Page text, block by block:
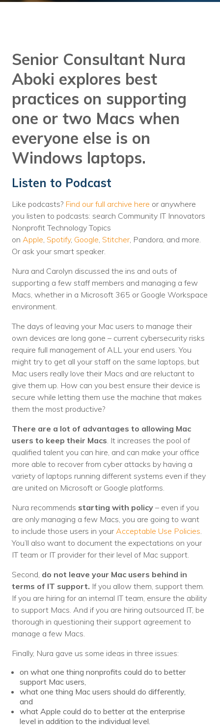
Leadership
Macs
Microsoft Tools for Nonprofits
Google Tools for Nonprofits
Why Community IT?
Careers
History
The Community IT Team
Voices
Solutions
Remote IT
Endpoint Management
Cloud Management
Network Management
Managed Backups
Help Desk
Training & Technology Adoption
Nonprofit Technology Consulting &
Strategy
Managed IT Pricing
Managed Security Pricing
Senior Consultant Nura
Aboki explores best
practices on supporting
one or two Macs when
everyone else is on
Windows laptops.
Listen to Podcast
Like podcasts? Find our full archive here or anywhere
you listen to podcasts: search Community IT Innovators
Nonprofit Technology Topics
on Apple, Spotify, Google, Stitcher, Pandora, and more.
Or ask your smart speaker.
Nura and Carolyn discussed the ins and outs of
supporting a few staff members and managing a few
Macs, whether in a Microsoft 365 or Google Workspace
environment.
The days of leaving your Mac users to manage their
own devices are long gone – current cybersecurity risks
require full management of ALL your end users. You
might try to get all your staff on the same laptops, but
Mac users really love their Macs and are reluctant to
give them up. How can you best ensure their device is
secure while letting them use the machine that makes
them the most productive?
There are a lot of advantages to allowing Mac
users to keep their Macs. It increases the pool of
qualified talent you can hire, and can make your office
more able to recover from cyber attacks by having a
variety of laptops running different systems even if they
are united on Microsoft or Google platforms.
Nura recommends starting with policy – even if you
are only managing a few Macs, you are going to want
to include those users in your Acceptable Use Policies.
You’ll also want to document the expectations on your
IT team or IT provider for their level of Mac support.
Second, do not leave your Mac users behind in
terms of IT support. If you allow them, support them.
If you are hiring for an internal IT team, ensure the ability
to support Macs. And if you are hiring outsourced IT, be
thorough in questioning their support agreement to
manage a few Macs.
Finally, Nura gave us some ideas in three issues:
on what one thing nonprofits could do to better
support Mac users,
what one thing Mac users should do differently,
and
what Apple could do to better at the enterprise
level in addition to the individual level.